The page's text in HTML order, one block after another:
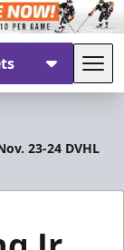
23-24 DVHL